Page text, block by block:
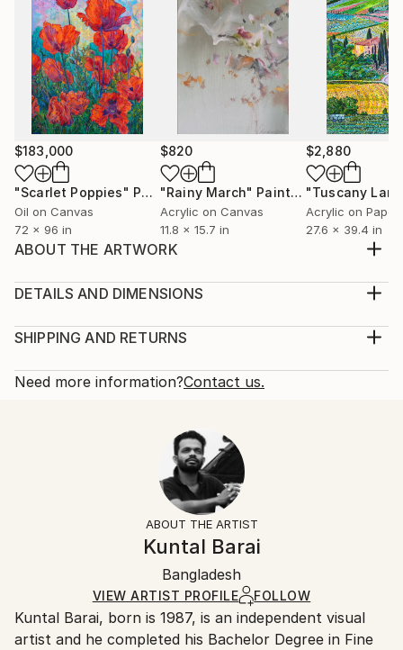
$183,000
"Scarlet Poppies" Painting
Oil on Canvas
72 x 96 in
$820
"Rainy March" Painting
Acrylic on Canvas
11.8 x 15.7 in
$2,880
Acrylic on Paper
27.6 x 39.4 in
ABOUT THE ARTWORK
in thought, her beautiful eyes look away from,
portrays her round figure. Her hair falls across her
nakedness with her hands… A painting in ch...
Modernism
DETAILS AND DIMENSIONS
Print, Giclee on Fine Art Paper
Open Edition
Ships Rolled in a Tube
SHIPPING AND RETURNS
Calculated at checkout.
10-14 business days for international shipments.
All Open Edition prints are final sale items and
ineligible for returns. Visit ourhelp section
Ships rolled in a tube. Art prints are packaged and
shipped by our printing partner.
Ships From:
Printing facility in California.
Need more information?Contact us.
ABOUT THE ARTIST
Kuntal Barai
Bangladesh
VIEW ARTIST PROFILE FOLLOW
Kuntal Barai, born is 1987, is an independent visual
artist and he completed his Bachelor Degree in Fine